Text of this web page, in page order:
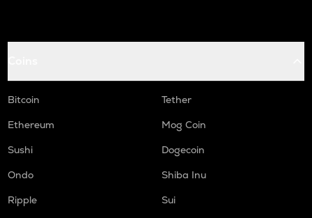
Bitcoin
Tether
Ethereum
Mog Coin
Sushi
Dogecoin
Ondo
Shiba Inu
Ripple
Sui